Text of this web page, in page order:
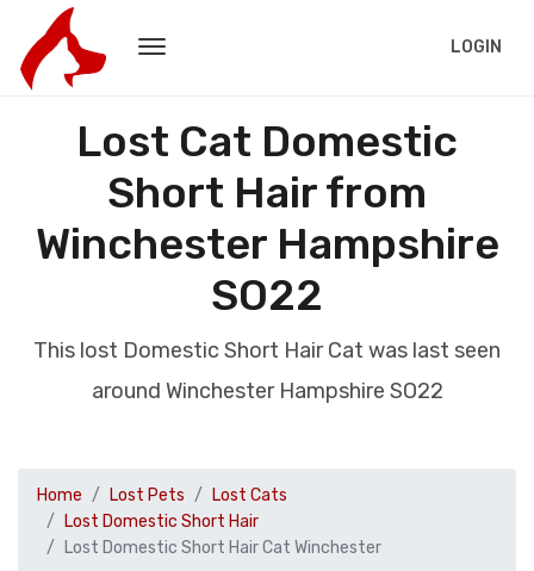
LOGIN
Lost Cat Domestic
Short Hair from
Winchester Hampshire
SO22
This lost Domestic Short Hair Cat was last seen
around Winchester Hampshire SO22
Home Lost Pets
Lost Cats
Lost Domestic Short Hair
Lost Domestic Short Hair Cat Winchester